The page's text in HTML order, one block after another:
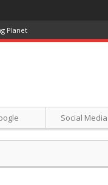
Planet
Social Media